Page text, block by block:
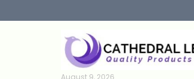
to